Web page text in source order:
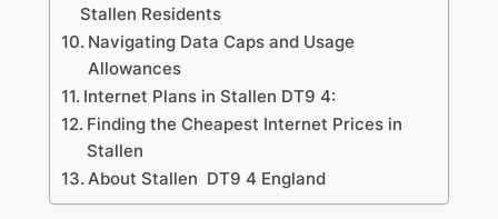
Stallen Residents
Navigating Data Caps and Usage
Allowances
Internet Plans in Stallen DT9 4:
Finding the Cheapest Internet Prices in
Stallen
About Stallen DT9 4 England